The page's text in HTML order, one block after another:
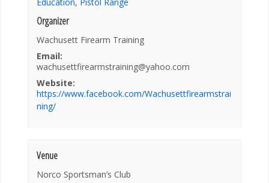
Organizer
Wachusett Firearm Training
Email:
wachusettfirearmstraining@yahoo.com
Website:
https://www.facebook.com/Wachusettfirearmstrai
ning/
Venue
Norco Sportsman’s Club